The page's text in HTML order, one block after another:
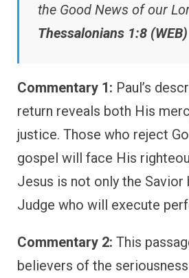
the Good News of our
Thessalonians 1:8 (WEB)
Commentary 1: Paul’s
return reveals both His
justice. Those who reject
gospel will face His
Jesus is not only the Savior
Judge who will execute
Commentary 2: This
believers of the